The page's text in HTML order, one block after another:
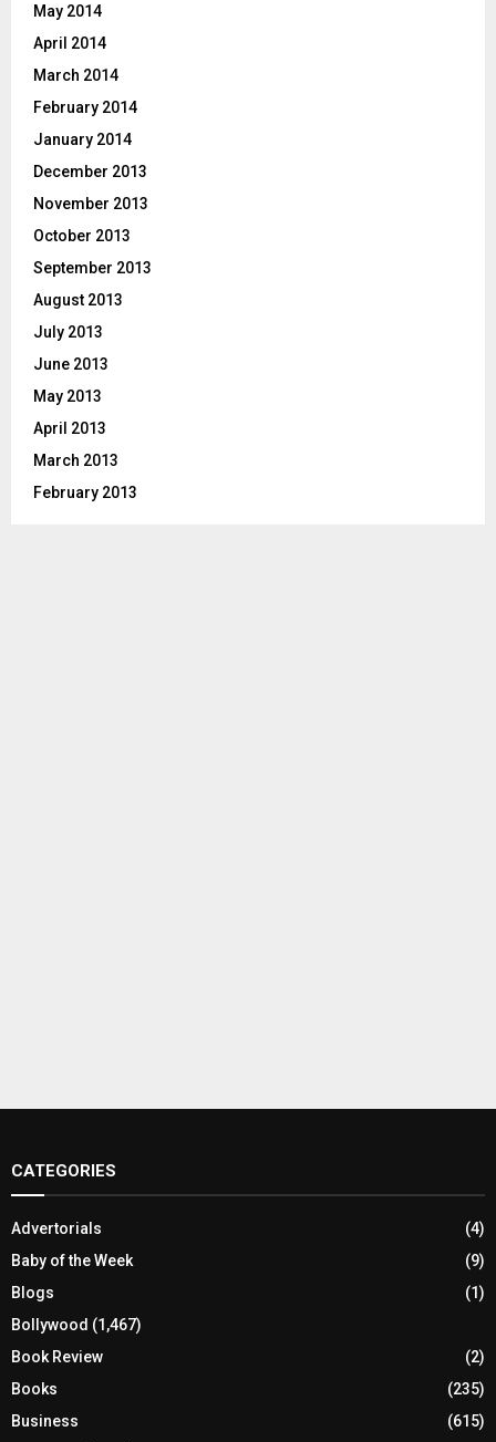
May 2014
April 2014
March 2014
February 2014
January 2014
December 2013
November 2013
October 2013
September 2013
August 2013
July 2013
June 2013
May 2013
April 2013
March 2013
February 2013
CATEGORIES
Advertorials
(4)
Baby of the Week
(9)
Blogs
(1)
Bollywood (1,467)
Book Review
(2)
Books
(235)
Business
(615)